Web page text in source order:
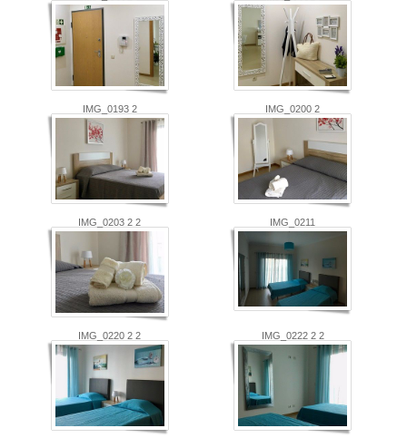
IMG_0193 2 IMG_0200 2
IMG_0203 2 2 IMG_0211
IMG_0220 2 2 IMG_0222 2 2